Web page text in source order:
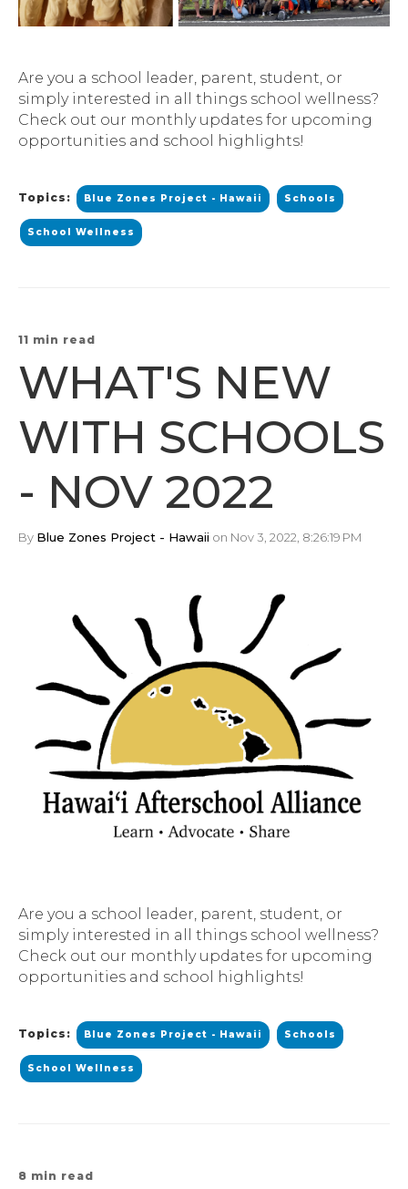
Are you a school leader, parent, student, or
simply interested in all things school wellness?
Check out our monthly updates for upcoming
opportunities and school highlights!
Topics: Blue Zones Project - Hawaii Schools
School Wellness
11 min read
WHAT'S NEW
WITH SCHOOLS
- NOV 2022
By Blue Zones Project - Hawaii on Nov 3, 2022, 8:26:19 PM
Are you a school leader, parent, student, or
simply interested in all things school wellness?
Check out our monthly updates for upcoming
opportunities and school highlights!
Topics: Blue Zones Project - Hawaii Schools
School Wellness
8 min read